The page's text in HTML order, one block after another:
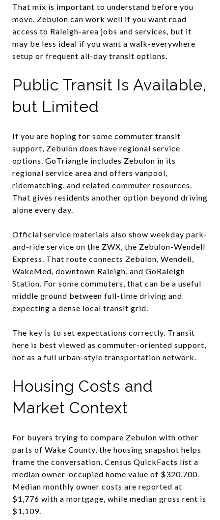
That mix is important to understand before you
move. Zebulon can work well if you want road
access to Raleigh-area jobs and services, but it
may be less ideal if you want a walk-everywhere
setup or frequent all-day transit options.
Public Transit Is Available,
but Limited
If you are hoping for some commuter transit
support, Zebulon does have regional service
options. GoTriangle includes Zebulon in its
regional service area and offers vanpool,
ridematching, and related commuter resources.
That gives residents another option beyond driving
alone every day.
Official service materials also show weekday park-
and-ride service on the ZWX, the Zebulon-Wendell
Express. That route connects Zebulon, Wendell,
WakeMed, downtown Raleigh, and GoRaleigh
Station. For some commuters, that can be a useful
middle ground between full-time driving and
expecting a dense local transit grid.
The key is to set expectations correctly. Transit
here is best viewed as commuter-oriented support,
not as a full urban-style transportation network.
Housing Costs and
Market Context
For buyers trying to compare Zebulon with other
parts of Wake County, the housing snapshot helps
frame the conversation. Census QuickFacts list a
median owner-occupied home value of $320,700.
Median monthly owner costs are reported at
$1,776 with a mortgage, while median gross rent is
$1,109.